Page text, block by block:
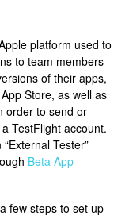
platform used to
to team members
of their apps,
Store, as well as
order to send or
TestFlight account.
Tester”
Beta App
few steps to set up